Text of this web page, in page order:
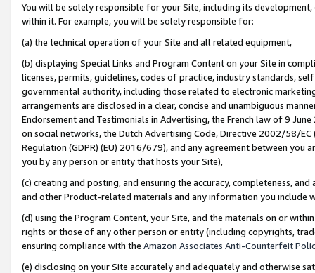
You will be solely responsible for your Site, including its
within it. For example, you will be solely responsible for:
(a) the technical operation of your Site and all related equipment,
(b) displaying Special Links and Program Content on your Site in
licenses, permits, guidelines, codes of practice, industry standards,
governmental authority, including those related to electronic
arrangements are disclosed in a clear, concise and unambiguous
Endorsement and Testimonials in Advertising, the French law of 9
on social networks, the Dutch Advertising Code, Directive 2002/58/
Regulation (GDPR) (EU) 2016/679), and any agreement between
you by any person or entity that hosts your Site),
(c) creating and posting, and ensuring the accuracy, completeness,
and other Product-related materials and any information you include
(d) using the Program Content, your Site, and the materials on or
rights or those of any other person or entity (including copyrights,
ensuring compliance with the Amazon Associates Anti-Counterfeit
(e) disclosing on your Site accurately and adequately and otherwise